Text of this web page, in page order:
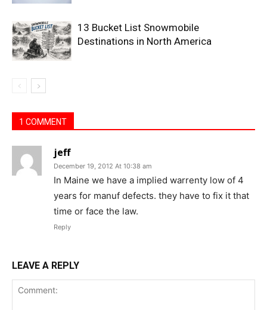
13 Bucket List Snowmobile
Destinations in North America
1 COMMENT
jeff
December 19, 2012 At 10:38 am
In Maine we have a implied warrenty low of 4
years for manuf defects. they have to fix it that
time or face the law.
Reply
LEAVE A REPLY